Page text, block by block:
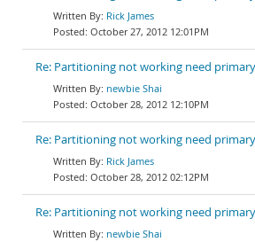
Rick James
October 27, 2012 12:01PM
Re: Partitioning not working need
newbie Shai
October 28, 2012 12:10PM
Re: Partitioning not working need
Rick James
October 28, 2012 02:12PM
Re: Partitioning not working need
newbie Shai